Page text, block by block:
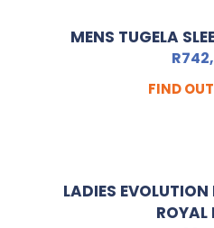
MENS TUGELA
R
FIND
LADIES
ROYAL